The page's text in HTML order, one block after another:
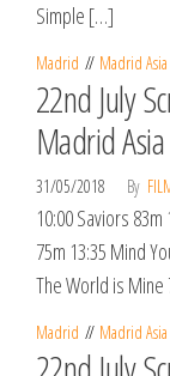
Simple […]
Madrid Madrid Asia
22nd July
Madrid
31/05/2018 By
10:00 Saviors
75m 13:35 Mind
The World is
Madrid Madrid Asia